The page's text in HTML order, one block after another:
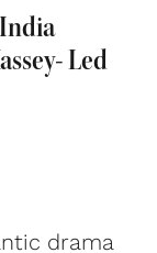
Led
drama